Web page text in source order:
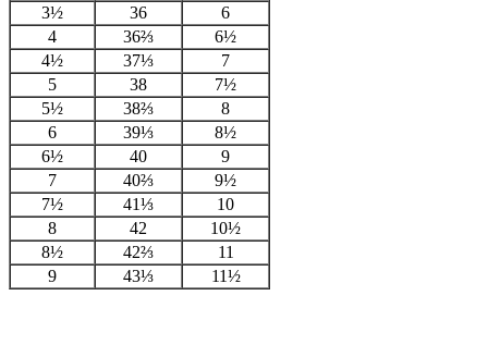
3½
36
6
4
36⅔
6½
4½
37⅓
7
5
38
7½
5½
38⅔
8
6
39⅓
8½
6½
40
9
7
40⅔
9½
7½
41⅓
10
8
42
10½
8½
42⅔
11
9
43⅓ 11½